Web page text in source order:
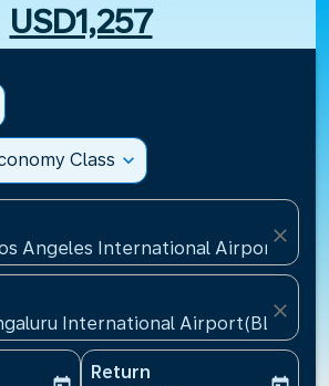
USD1,257
Class expand_more
Angeles International
close
International Airport(BLR),
close
Return